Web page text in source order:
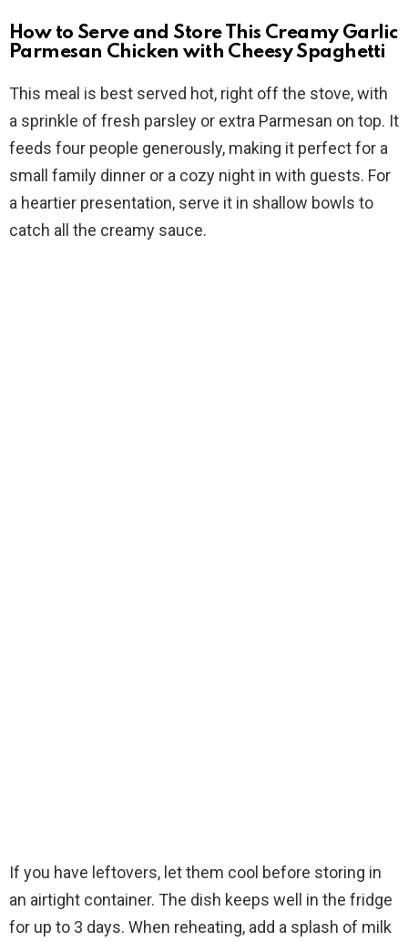
How to Serve and Store This Creamy Garlic
Parmesan Chicken with Cheesy Spaghetti
This meal is best served hot, right off the stove, with
a sprinkle of fresh parsley or extra Parmesan on top. It
feeds four people generously, making it perfect for a
small family dinner or a cozy night in with guests. For
a heartier presentation, serve it in shallow bowls to
catch all the creamy sauce.
If you have leftovers, let them cool before storing in
an airtight container. The dish keeps well in the fridge
for up to 3 days. When reheating, add a splash of milk